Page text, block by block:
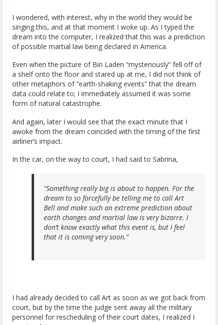
I wondered, with interest, why in the world they would be
singing this, and at that moment I woke up. As I typed the
dream into the computer, I realized that this was a prediction
of possible martial law being declared in America.
Even when the picture of Bin Laden “mysteriously” fell off of
a shelf onto the floor and stared up at me, I did not think of
other metaphors of “earth-shaking events” that the dream
data could relate to; I immediately assumed it was some
form of natural catastrophe.
And again, later I would see that the exact minute that I
awoke from the dream coincided with the timing of the first
airliner’s impact.
In the car, on the way to court, I had said to Sabrina,
“Something really big is about to happen. For the
dream to so forcefully be telling me to call Art
Bell and make such an extreme prediction about
earth changes and martial law is very bizarre. I
don’t know exactly what this event is, but I feel
that it is coming very soon.”
I had already decided to call Art as soon as we got back from
court, but by the time the judge sent away all the military
personnel for rescheduling of their court dates, I realized I